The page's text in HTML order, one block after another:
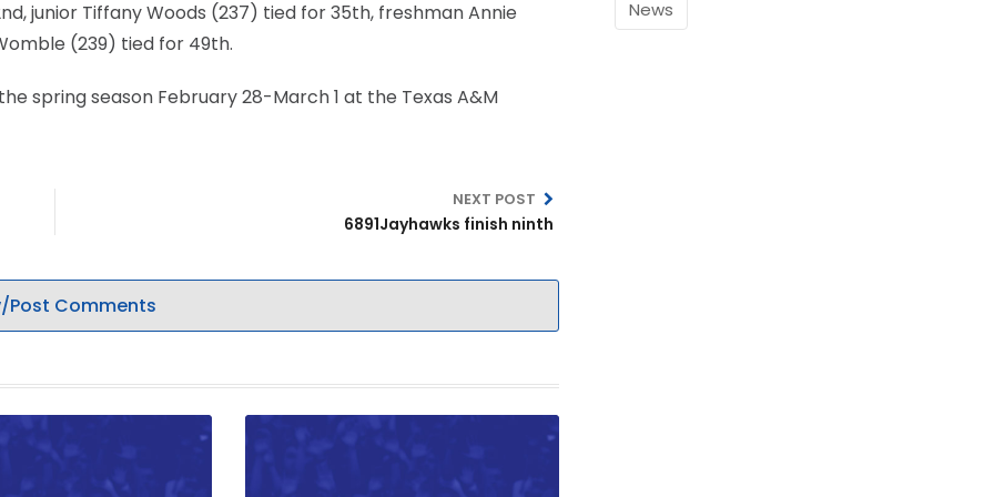
junior Tiffany Woods (237) tied for 35th, freshman Annie
(239) tied for 49th.
spring season February 28-March 1 at the Texas A&M
NEXT POST
6891Jayhawks finish ninth
Post Comments
News